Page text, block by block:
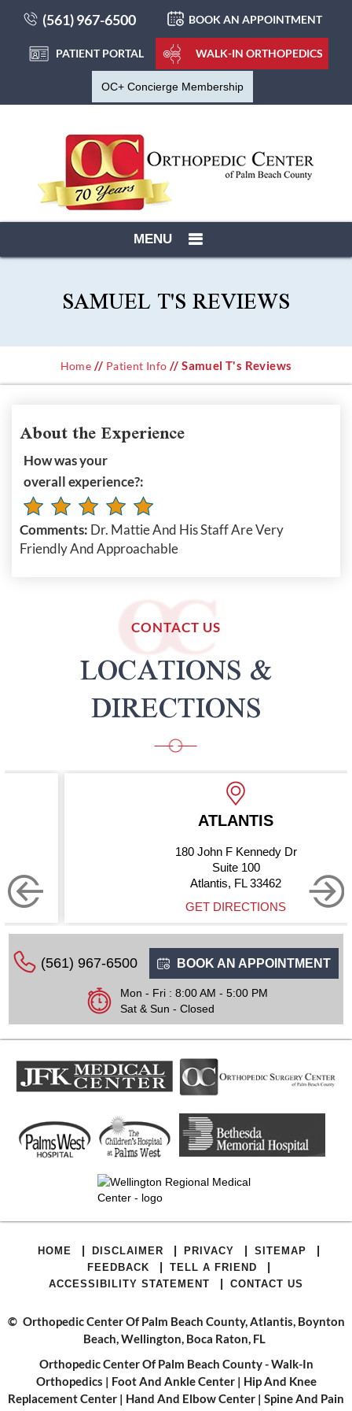
(561) 967-6500 BOOK AN APPOINTMENT
PATIENT PORTAL WALK-IN ORTHOPEDICS
OC+ Concierge Membership
MENU
SAMUEL T'S REVIEWS
Home // Patient Info // Samuel T's Reviews
About the Experience
How was your
overall experience?:
Comments: Dr. Mattie And His Staff Are Very
Friendly And Approachable
CONTACT US
LOCATIONS &
DIRECTIONS
ATLANTIS
180 John F Kennedy Dr
Suite 100
Atlantis, FL 33462
GET DIRECTIONS
(561) 967-6500 BOOK AN APPOINTMENT
Mon - Fri : 8:00 AM - 5:00 PM
Sat & Sun - Closed
HOME | DISCLAIMER | PRIVACY | SITEMAP |
FEEDBACK | TELL A FRIEND |
ACCESSIBILITY STATEMENT | CONTACT US
© Orthopedic Center Of Palm Beach County, Atlantis, Boynton
Beach, Wellington, Boca Raton, FL
Orthopedic Center Of Palm Beach County - Walk-In
Orthopedics | Foot And Ankle Center| Hip And Knee
Replacement Center | Hand And Elbow Center | Spine And Pain